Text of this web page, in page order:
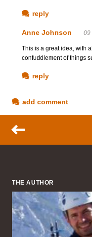
reply
Anne Johnson 09
This is a great idea, with
confuddlement of things
reply
add comment
THE AUTHOR